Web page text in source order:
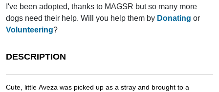
I've been adopted, thanks to MAGSR but so many more
dogs need their help. Will you help them by Donating or
Volunteering?
DESCRIPTION
Cute, little Aveza was picked up as a stray and brought to a